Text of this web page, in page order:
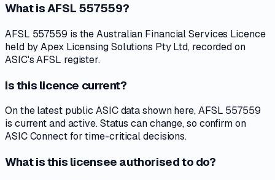
What is AFSL 557559?
AFSL 557559 is the Australian Financial Services Licence
held by Apex Licensing Solutions Pty Ltd, recorded on
ASIC's AFSL register.
Is this licence current?
On the latest public ASIC data shown here, AFSL 557559
is current and active. Status can change, so confirm on
ASIC Connect for time-critical decisions.
What is this licensee authorised to do?